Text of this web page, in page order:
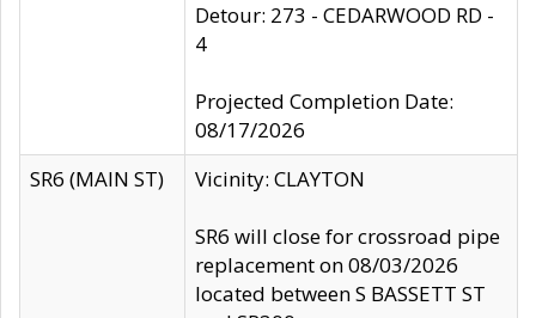
Detour: 273 - CEDARWOOD RD -
4
Projected Completion Date:
08/17/2026
SR6 (MAIN ST)
Vicinity: CLAYTON
SR6 will close for crossroad pipe
replacement on 08/03/2026
located between S BASSETT ST